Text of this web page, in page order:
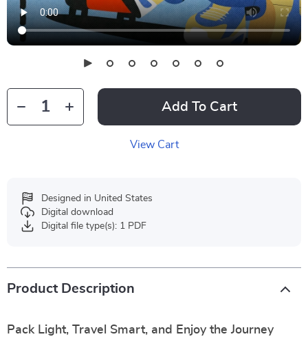
Add To Cart
View Cart
Designed in United States
Digital download
Digital file type(s): 1 PDF
Product Description
Pack Light, Travel Smart, and Enjoy the Journey